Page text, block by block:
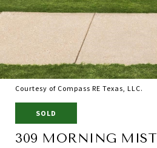
Courtesy of Compass RE Texas, LLC.
SOLD
309 MORNING MIST